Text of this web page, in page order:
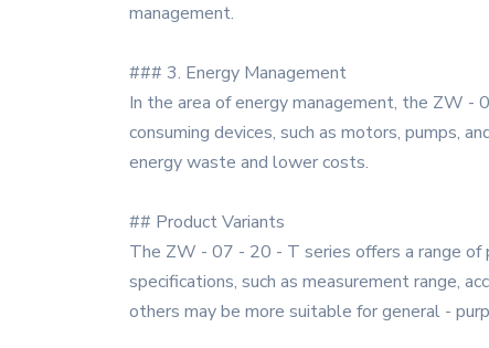
management.
### 3. Energy Management
In the area of energy management, the ZW -
consuming devices, such as motors, pumps,
energy waste and lower costs.
## Product Variants
The ZW - 07 - 20 - T series offers a range
specifications, such as measurement range,
others may be more suitable for general -